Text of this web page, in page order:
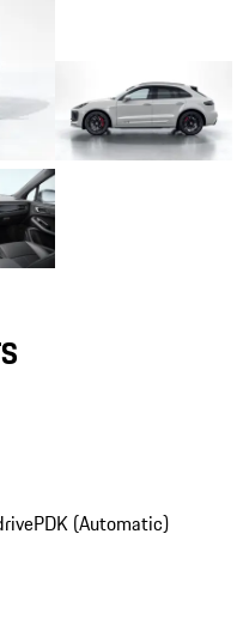
PDK (Automatic)